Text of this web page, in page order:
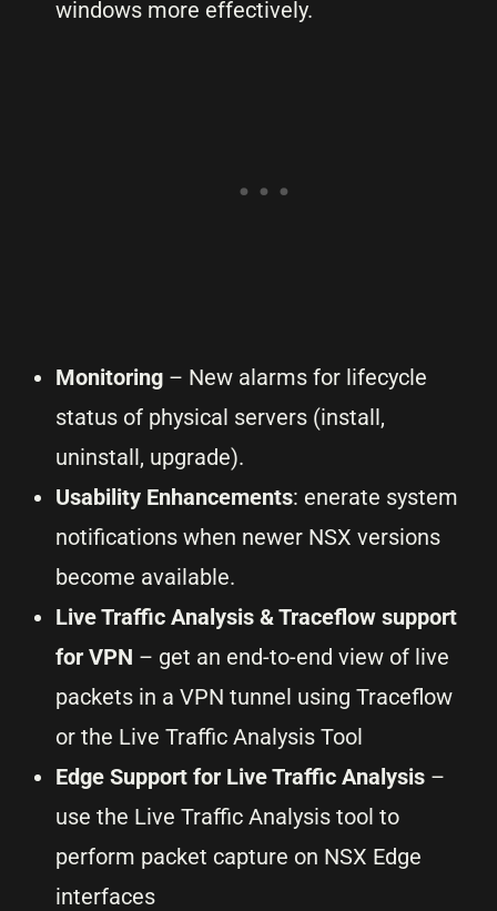
windows more effectively.
Monitoring – New alarms for lifecycle
status of physical servers (install,
uninstall, upgrade).
Usability Enhancements: enerate system
notifications when newer NSX versions
become available.
Live Traffic Analysis & Traceflow support
for VPN – get an end-to-end view of live
packets in a VPN tunnel using Traceflow
or the Live Traffic Analysis Tool
Edge Support for Live Traffic Analysis –
use the Live Traffic Analysis tool to
perform packet capture on NSX Edge
interfaces